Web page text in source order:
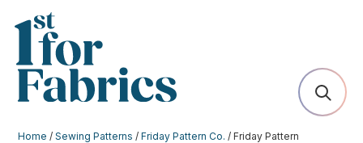
Home /Sewing Patterns /Friday Pattern Co. / Friday Pattern